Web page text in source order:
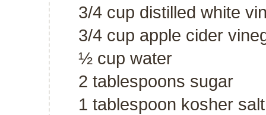
3/4 cup distilled white
3/4 cup apple cider
½ cup water
2 tablespoons sugar
1 tablespoon kosher salt